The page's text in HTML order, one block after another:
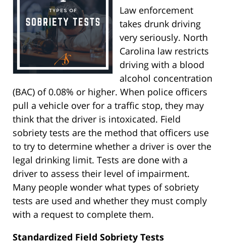
Law enforcement
takes drunk driving
very seriously. North
Carolina law restricts
driving with a blood
alcohol concentration
(BAC) of 0.08% or higher. When police officers
pull a vehicle over for a traffic stop, they may
think that the driver is intoxicated. Field
sobriety tests are the method that officers use
to try to determine whether a driver is over the
legal drinking limit. Tests are done with a
driver to assess their level of impairment.
Many people wonder what types of sobriety
tests are used and whether they must comply
with a request to complete them.
Standardized Field Sobriety Tests